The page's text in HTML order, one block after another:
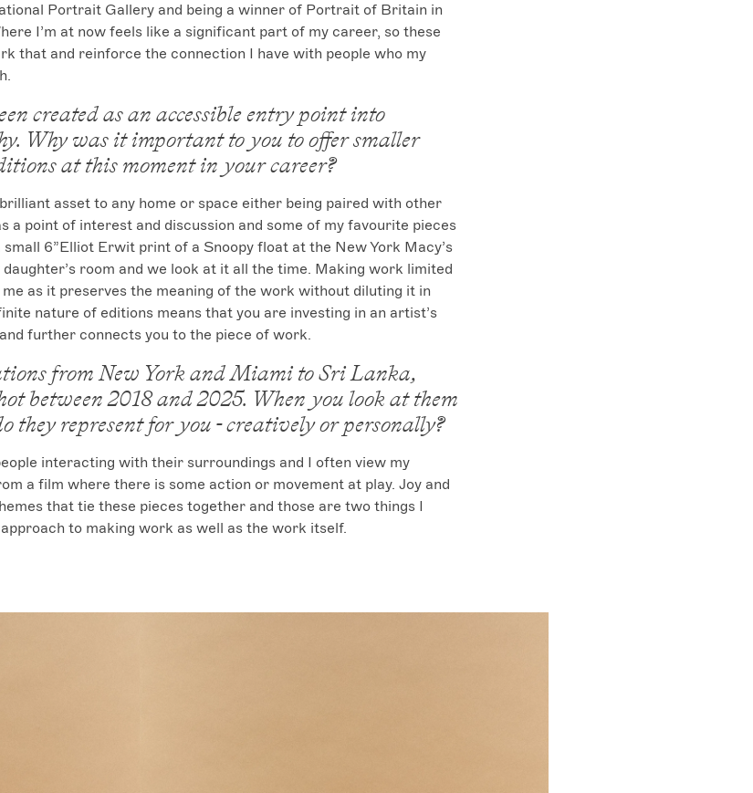
Portrait Gallery and being a winner of Portrait of Britain in
I’m at now feels like a significant part of my career, so these
that and reinforce the connection I have with people who my
created as an accessible entry point into
Why was it important to you to offer smaller
at this moment in your career?
asset to any home or space either being paired with other
a point of interest and discussion and some of my favourite pieces
6”Elliot Erwit print of a Snoopy float at the New York Macy’s
room and we look at it all the time. Making work limited
as it preserves the meaning of the work without diluting it in
nature of editions means that you are investing in an artist’s
further connects you to the piece of work.
from New York and Miami to Sri Lanka,
between 2018 and 2025. When you look at them
they represent for you - creatively or personally?
interacting with their surroundings and I often view my
a film where there is some action or movement at play. Joy and
that tie these pieces together and those are two things I
to making work as well as the work itself.